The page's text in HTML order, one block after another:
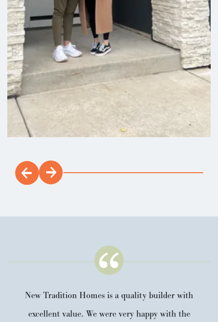
New Tradition Homes is a quality builder with
excellent value. We were very happy with the